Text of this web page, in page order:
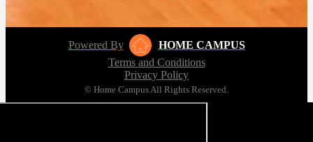
Powered By
HOME CAMPUS
Terms and Conditions
Privacy Policy
© Home Campus All Rights Reserved.